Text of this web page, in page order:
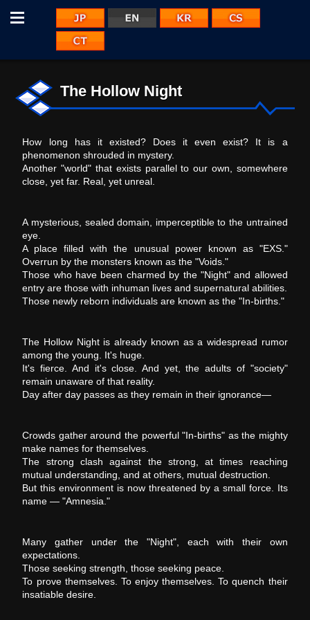
EN
The Hollow Night
How long has it existed? Does it even exist? It is a
phenomenon shrouded in mystery.
Another "world" that exists parallel to our own, somewhere
close, yet far. Real, yet unreal.
A mysterious, sealed domain, imperceptible to the untrained
eye.
A place filled with the unusual power known as "EXS."
Overrun by the monsters known as the "Voids."
Those who have been charmed by the "Night" and allowed
entry are those with inhuman lives and supernatural abilities.
Those newly reborn individuals are known as the "In-births."
The Hollow Night is already known as a widespread rumor
among the young. It's huge.
It's fierce. And it's close. And yet, the adults of "society"
remain unaware of that reality.
Day after day passes as they remain in their ignorance―
Crowds gather around the powerful "In-births" as the mighty
make names for themselves.
The strong clash against the strong, at times reaching
mutual understanding, and at others, mutual destruction.
But this environment is now threatened by a small force. Its
name ― "Amnesia."
Many gather under the "Night", each with their own
expectations.
Those seeking strength, those seeking peace.
To prove themselves. To enjoy themselves. To quench their
insatiable desire.